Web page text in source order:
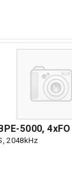
5000,
2048kHz